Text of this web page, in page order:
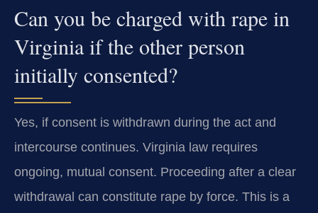
Can you be charged with rape in
Virginia if the other person
initially consented?
Yes, if consent is withdrawn during the act and
intercourse continues. Virginia law requires
ongoing, mutual consent. Proceeding after a clear
withdrawal can constitute rape by force. This is a